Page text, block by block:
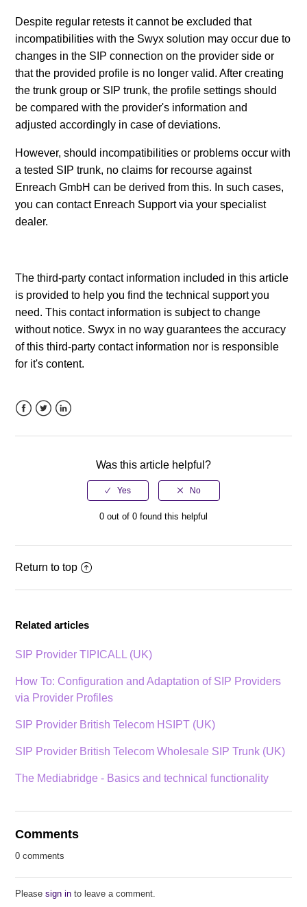
Despite regular retests it cannot be excluded that
incompatibilities with the Swyx solution may occur due to
changes in the SIP connection on the provider side or
that the provided profile is no longer valid. After creating
the trunk group or SIP trunk, the profile settings should
be compared with the provider's information and
adjusted accordingly in case of deviations.
However, should incompatibilities or problems occur with
a tested SIP trunk, no claims for recourse against
Enreach GmbH can be derived from this. In such cases,
you can contact Enreach Support via your specialist
dealer.
The third-party contact information included in this article
is provided to help you find the technical support you
need. This contact information is subject to change
without notice. Swyx in no way guarantees the accuracy
of this third-party contact information nor is responsible
for it's content.
Was this article helpful?
0 out of 0 found this helpful
Return to top
Related articles
SIP Provider TIPICALL (UK)
How To: Configuration and Adaptation of SIP Providers
via Provider Profiles
SIP Provider British Telecom HSIPT (UK)
SIP Provider British Telecom Wholesale SIP Trunk (UK)
The Mediabridge - Basics and technical functionality
Comments
0 comments
Pleasesign in to leave a comment.